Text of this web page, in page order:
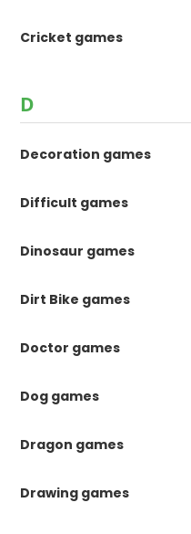
Cricket games
D
Decoration games
Difficult games
Dinosaur games
Dirt Bike games
Doctor games
Dog games
Dragon games
Drawing games